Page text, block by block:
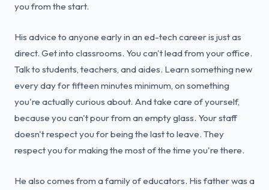
you from the start.
His advice to anyone early in an ed-tech career is just as
direct. Get into classrooms. You can't lead from your office.
Talk to students, teachers, and aides. Learn something new
every day for fifteen minutes minimum, on something
you're actually curious about. And take care of yourself,
because you can't pour from an empty glass. Your staff
doesn't respect you for being the last to leave. They
respect you for making the most of the time you're there.
He also comes from a family of educators. His father was a